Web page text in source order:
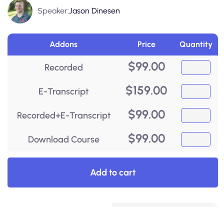
Speaker:Jason Dinesen
Addons Price Quantity
Recorded $99.00
E-Transcript $159.00
Recorded+E-Transcript $99.00
Download Course $99.00
Add to cart